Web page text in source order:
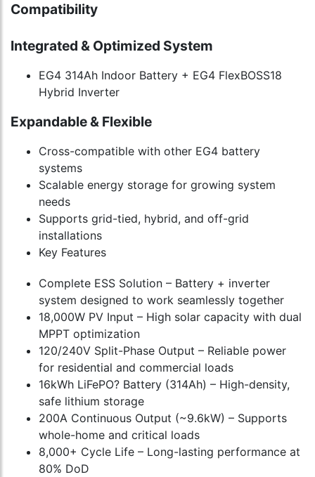
Compatibility
Integrated & Optimized System
EG4 314Ah Indoor Battery + EG4 FlexBOSS18
Hybrid Inverter
Expandable & Flexible
Cross-compatible with other EG4 battery
systems
Scalable energy storage for growing system
needs
Supports grid-tied, hybrid, and off-grid
installations
Key Features
Complete ESS Solution – Battery + inverter
system designed to work seamlessly together
18,000W PV Input – High solar capacity with dual
MPPT optimization
120/240V Split-Phase Output – Reliable power
for residential and commercial loads
16kWh LiFePO? Battery (314Ah) – High-density,
safe lithium storage
200A Continuous Output (~9.6kW) – Supports
whole-home and critical loads
8,000+ Cycle Life – Long-lasting performance at
80% DoD